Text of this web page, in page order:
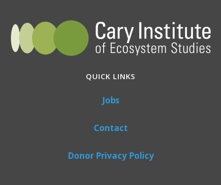
QUICK LINKS
Jobs
Contact
Donor Privacy Policy